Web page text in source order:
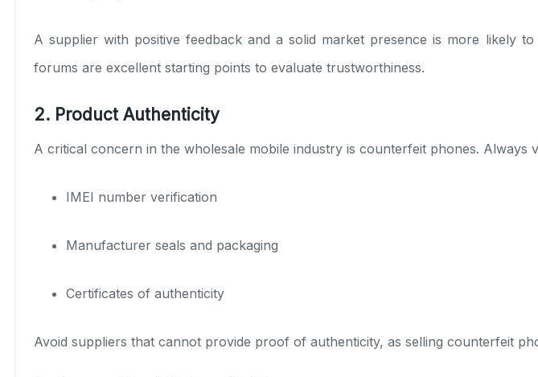
A supplier with positive feedback and a solid market presence is more likely
forums are excellent starting points to evaluate trustworthiness.
2. Product Authenticity
A critical concern in the wholesale mobile industry is counterfeit phones. Always
IMEI number verification
Manufacturer seals and packaging
Certificates of authenticity
Avoid suppliers that cannot provide proof of authenticity, as selling counterfeit